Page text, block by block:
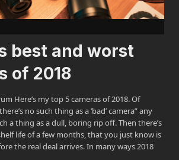
best and worst
of 2018
Here’s my top 5 cameras of 2018. Of
no such thing as a ‘bad’ camera” any
a thing as a dull, boring rip off. Then there’s
life of a few months, that you just know is
the real deal arrives. In many ways 2018